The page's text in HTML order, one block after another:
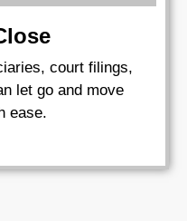
court filings,
let go and move
ease.